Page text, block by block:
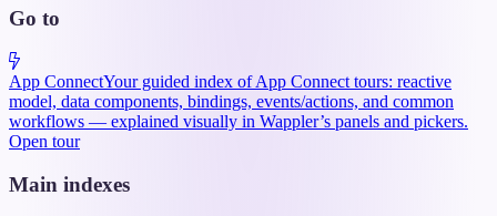
Go to
App ConnectYour guided index of App Connect tours: reactive
model, data components, bindings, events/actions, and common
workflows — explained visually in Wappler’s panels and pickers.
Open tour
Main indexes